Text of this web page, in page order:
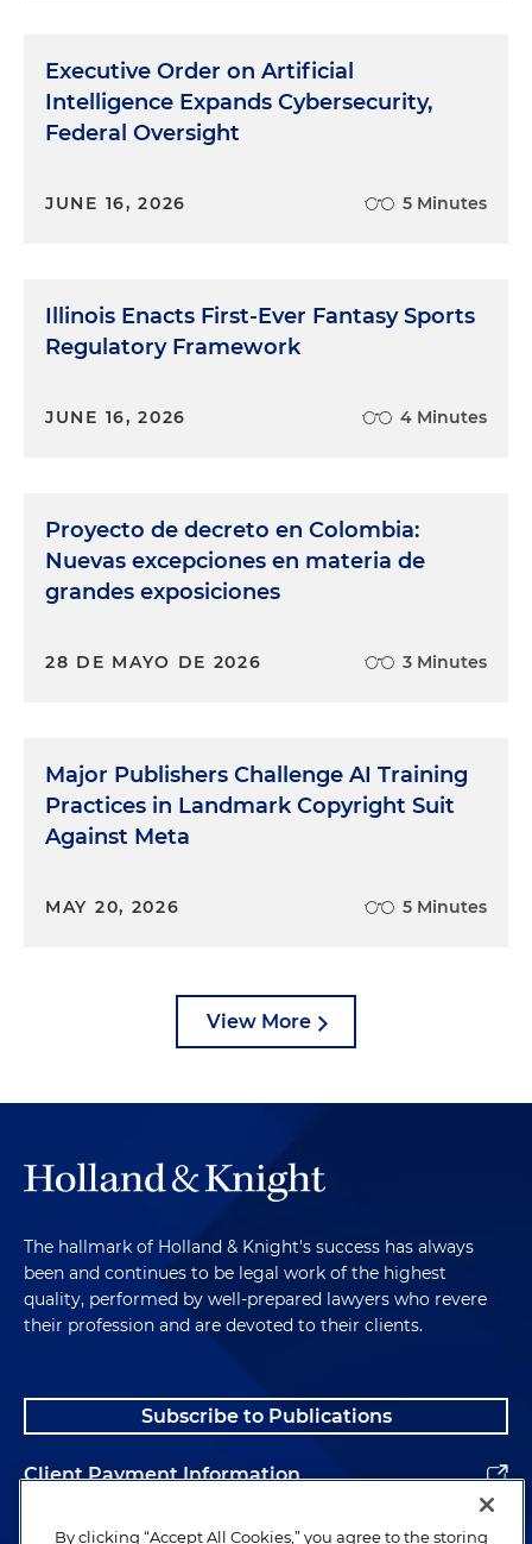
Executive Order on Artificial
Intelligence Expands Cybersecurity,
Federal Oversight
JUNE 16, 2026 5 Minutes
Illinois Enacts First-Ever Fantasy Sports
Regulatory Framework
JUNE 16, 2026 4 Minutes
Proyecto de decreto en Colombia:
Nuevas excepciones en materia de
grandes exposiciones
28 DE MAYO DE 2026 3 Minutes
Major Publishers Challenge AI Training
Practices in Landmark Copyright Suit
Against Meta
MAY 20, 2026 5 Minutes
View More
The hallmark of Holland & Knight's success has always
been and continues to be legal work of the highest
quality, performed by well-prepared lawyers who revere
their profession and are devoted to their clients.
Subscribe to Publications
Client Payment Information
Alumni
By clicking “Accept All Cookies,” you agree to the storing